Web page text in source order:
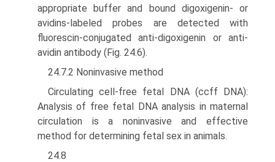
appropriate buffer and bound digoxigenin- or
avidins-labeled probes are detected with
fluorescin-conjugated anti-digoxigenin or anti-
avidin anti­body (Fig. 24.6).
24.7.2 Noninvasive method
Circulating cell-free fetal DNA (ccff DNA):
Analysis of free fetal DNA analysis in maternal
circulation is a noninvasive and effective
method for determining fetal sex in animals.
24.8